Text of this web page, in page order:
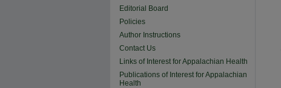
Editorial Board
Policies
Author Instructions
Contact Us
Links of Interest for Appalachian Health
Publications of Interest for Appalachian
Health